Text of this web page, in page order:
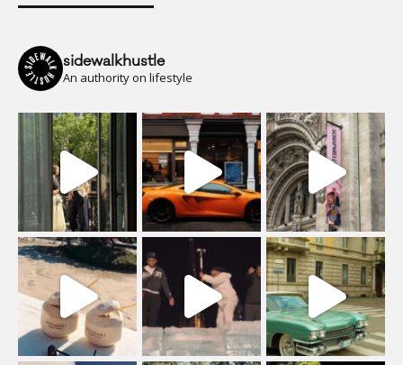
sidewalkhustle
An authority on lifestyle